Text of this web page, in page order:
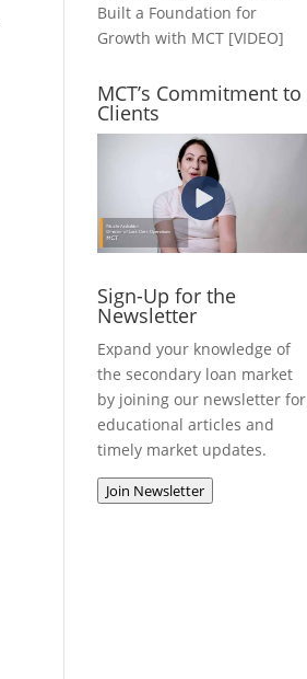
Built a Foundation for
Growth with MCT [VIDEO]
MCT’s Commitment to
Clients
Sign-Up for the
Newsletter
Expand your knowledge of
the secondary loan market
by joining our newsletter for
educational articles and
timely market updates.
Join Newsletter